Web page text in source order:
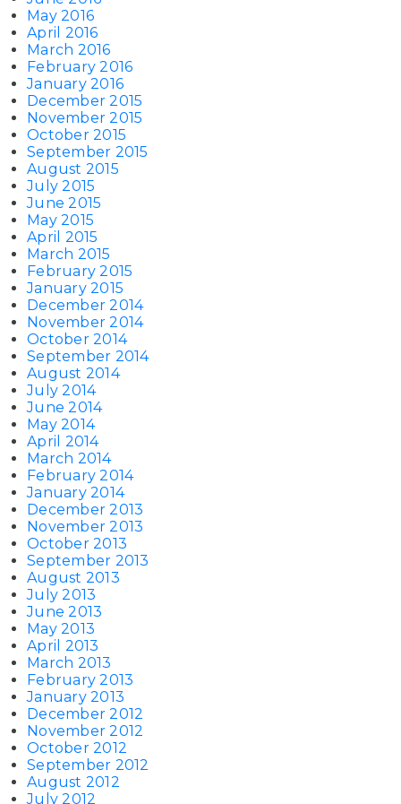
May 2016
April 2016
March 2016
February 2016
January 2016
December 2015
November 2015
October 2015
September 2015
August 2015
July 2015
June 2015
May 2015
April 2015
March 2015
February 2015
January 2015
December 2014
November 2014
October 2014
September 2014
August 2014
July 2014
June 2014
May 2014
April 2014
March 2014
February 2014
January 2014
December 2013
November 2013
October 2013
September 2013
August 2013
July 2013
June 2013
May 2013
April 2013
March 2013
February 2013
January 2013
December 2012
November 2012
October 2012
September 2012
August 2012
July 2012